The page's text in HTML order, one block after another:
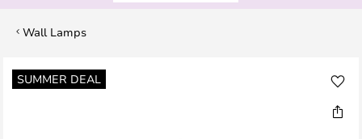
Wall Lamps
SUMMER DEAL
Skip
to